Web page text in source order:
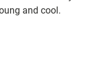
and cool.